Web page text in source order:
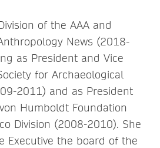
of the AAA and
News (2018-
as President and Vice
for Archaeological
2011) and as President
Humboldt Foundation
Division (2008-2010). She
Executive the board of the